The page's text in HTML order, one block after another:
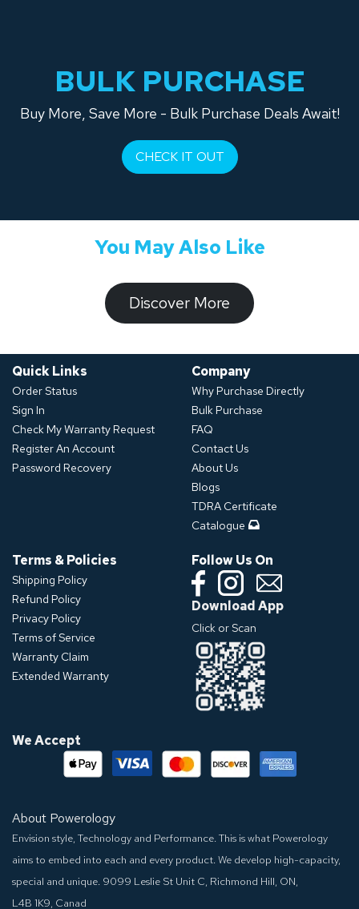
BULK PURCHASE
Buy More, Save More - Bulk Purchase Deals Await!
CHECK IT OUT
You May Also Like
​​​​​Discover ​​More​​​
Quick Links
Order Status
Sign In
Check My Warranty Request
Register An Account
Password Recovery
Company
Why Purchase Directly
Bulk Purchase
FAQ
Contact Us
About Us
Blogs
TDRA Certificate
Catalogue
Terms & Policies
Shipping Policy
Refund Policy
Privacy Policy
Terms of Service
Warranty Claim
Extended Warranty
Follow Us On
Download App
Click or Scan
We Accept
About Powerology
Envision style, Technology and Performance. This is what Powerology
aims to embed into each and every product. We develop high-capacity,
special and unique. 9099 Leslie St Unit C, Richmond Hill, ON,
L4B 1K9, Canad